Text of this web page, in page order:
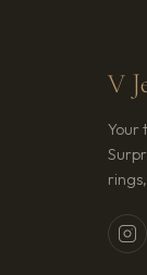
V
Your